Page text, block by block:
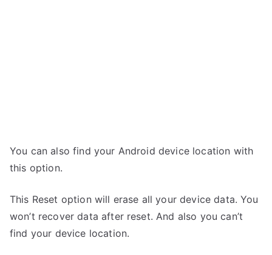
You can also find your Android device location with
this option.
This Reset option will erase all your device data. You
won’t recover data after reset. And also you can’t
find your device location.